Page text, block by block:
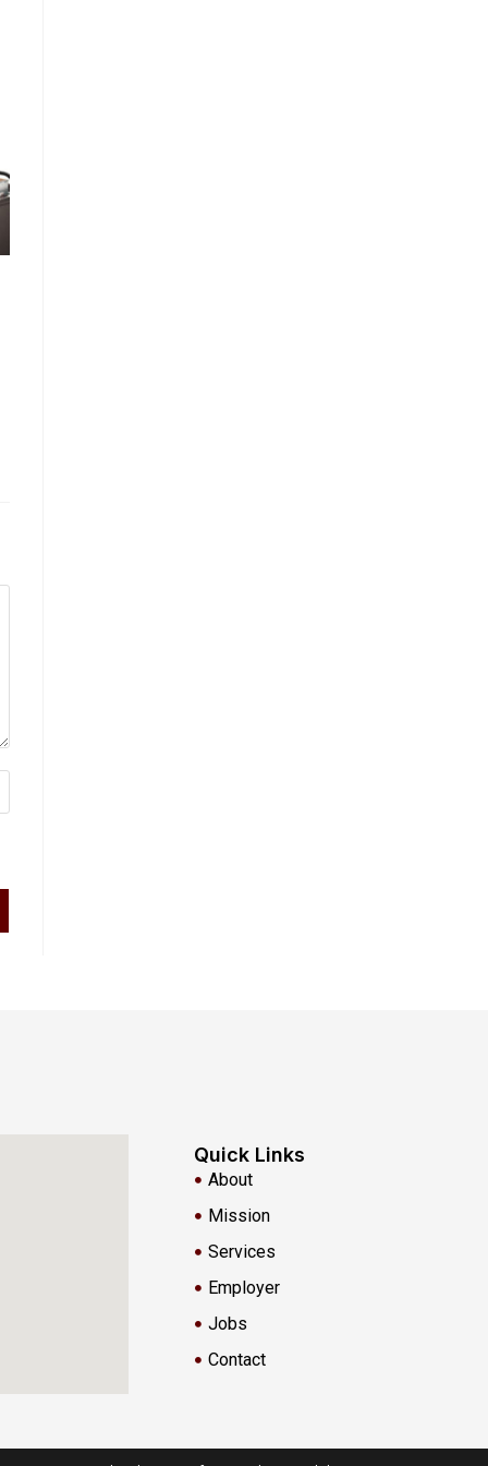
Quick Links
About
Mission
Services
Employer
Jobs
Contact